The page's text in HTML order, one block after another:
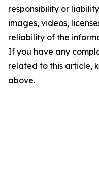
responsibility or
images, videos,
reliability of the
If you have any
related to this article,
above.